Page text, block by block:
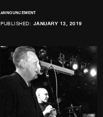
ANNOUNCEMENT
PUBLISHED: JANUARY 13, 2019